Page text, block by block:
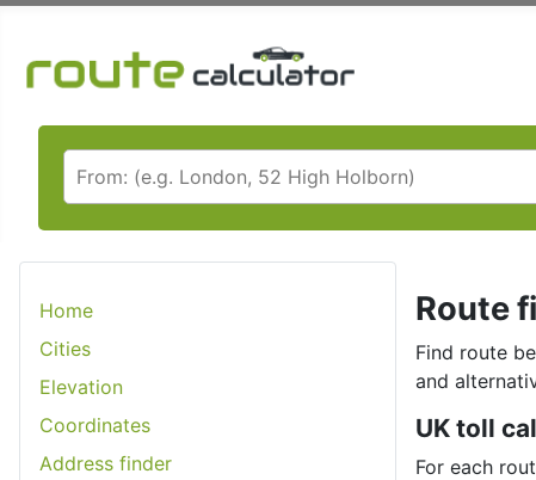
Home
Cities
Elevation
Coordinates
Address finder
Route
Find route
and
UK toll
For each